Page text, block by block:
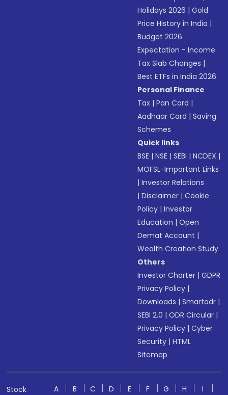
Holidays 2026 |Gold
Price History in India |
Budget 2026
Expectation - Income
Tax Slab Changes |
Best ETFs in India 2026
Personal Finance
Tax |Pan Card |
Aadhaar Card |Saving
Schemes
Quick links
BSE |NSE |SEBI |NCDEX |
MOFSL-Important Links
|Investor Relations
|Disclaimer |Cookie
Policy |Investor
Education |Open
Demat Account |
Wealth Creation Study
Others
Investor Charter |GDPR
Privacy Policy |
Downloads |Smartodr |
SEBI 2.0 |ODR Circular |
Privacy Policy |Cyber
Security |HTML
Sitemap
Stock
A B C D E F G H
I